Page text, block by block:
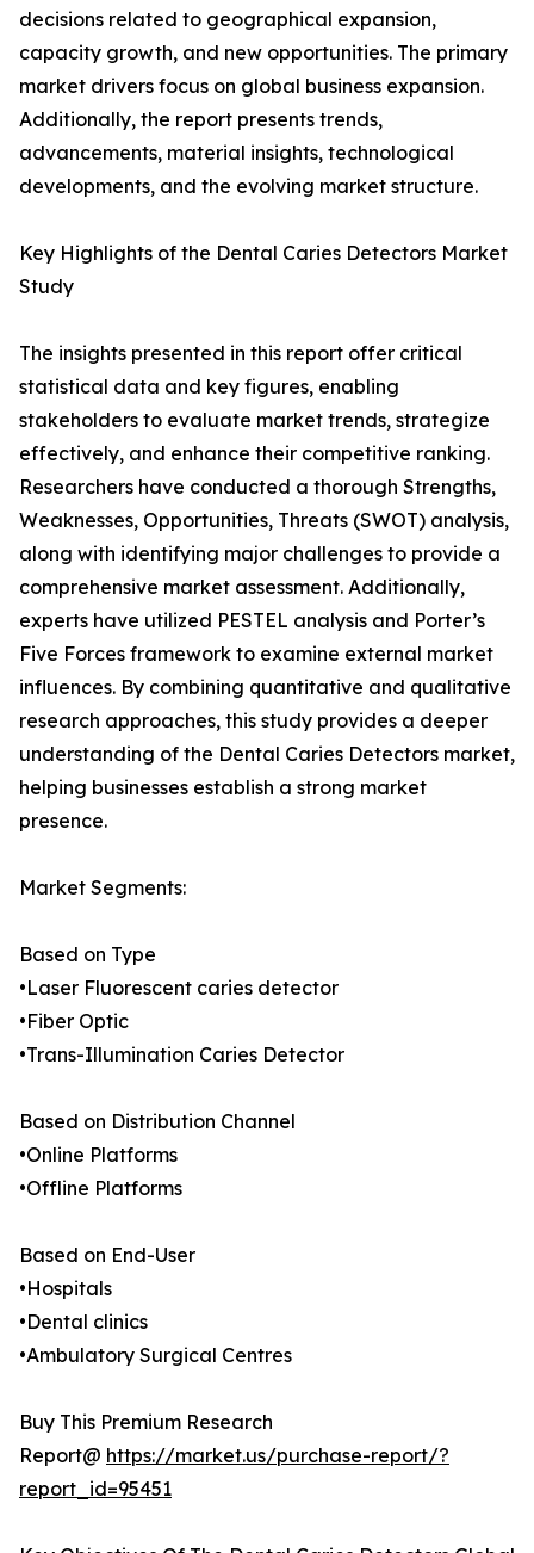
decisions related to geographical expansion,
capacity growth, and new opportunities. The primary
market drivers focus on global business expansion.
Additionally, the report presents trends,
advancements, material insights, technological
developments, and the evolving market structure.
Key Highlights of the Dental Caries Detectors Market
Study
The insights presented in this report offer critical
statistical data and key figures, enabling
stakeholders to evaluate market trends, strategize
effectively, and enhance their competitive ranking.
Researchers have conducted a thorough Strengths,
Weaknesses, Opportunities, Threats (SWOT) analysis,
along with identifying major challenges to provide a
comprehensive market assessment. Additionally,
experts have utilized PESTEL analysis and Porter’s
Five Forces framework to examine external market
influences. By combining quantitative and qualitative
research approaches, this study provides a deeper
understanding of the Dental Caries Detectors market,
helping businesses establish a strong market
presence.
Market Segments:
Based on Type
•Laser Fluorescent caries detector
•Fiber Optic
•Trans-Illumination Caries Detector
Based on Distribution Channel
•Online Platforms
•Offline Platforms
Based on End-User
•Hospitals
•Dental clinics
•Ambulatory Surgical Centres
Buy This Premium Research
Report@ https://market.us/purchase-report/?
report_id=95451